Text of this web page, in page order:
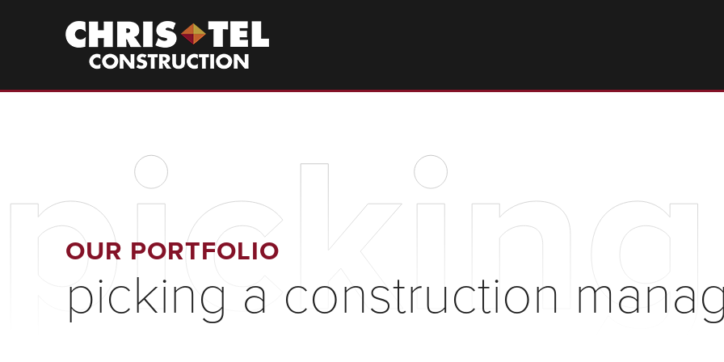
Christel
Construction
OUR PORTFOLIO
picking a construction